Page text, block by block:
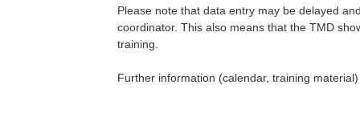
Please note that data entry may be delayed
coordinator. This also means that the TMD
training.
Further information (calendar, training